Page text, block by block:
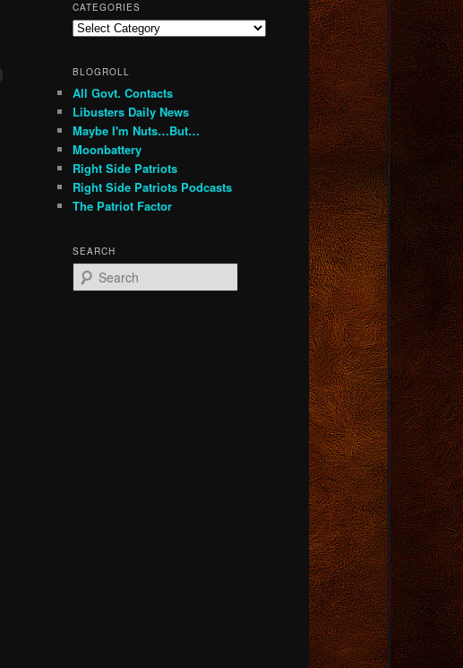
CATEGORIES
Categories
BLOGROLL
All Govt. Contacts
Libusters Daily News
Maybe I'm Nuts…But…
Moonbattery
Right Side Patriots
Right Side Patriots Podcasts
The Patriot Factor
SEARCH
e